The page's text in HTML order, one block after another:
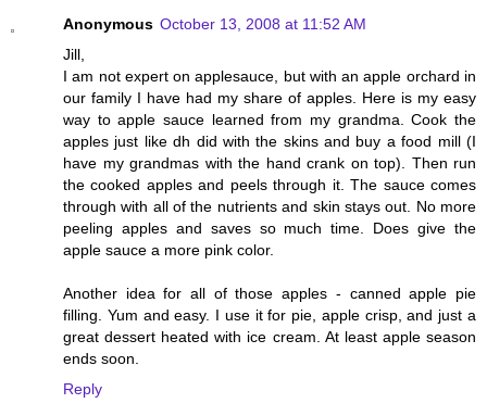
Anonymous October 13, 2008 at 11:52 AM
Jill,
I am not expert on applesauce, but with an apple orchard in
our family I have had my share of apples. Here is my easy
way to apple sauce learned from my grandma. Cook the
apples just like dh did with the skins and buy a food mill (I
have my grandmas with the hand crank on top). Then run
the cooked apples and peels through it. The sauce comes
through with all of the nutrients and skin stays out. No more
peeling apples and saves so much time. Does give the
apple sauce a more pink color.
Another idea for all of those apples - canned apple pie
filling. Yum and easy. I use it for pie, apple crisp, and just a
great dessert heated with ice cream. At least apple season
ends soon.
Reply